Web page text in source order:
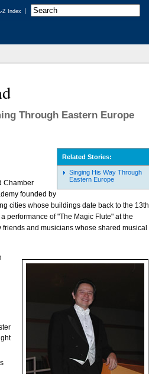
Z Index
Through Eastern Europe
Related Stories:
Singing His Way Through
Eastern Europe
Chamber
founded by
cities whose buildings date back to the 13th
performance of "The Magic Flute" at the
and musicians whose shared musical